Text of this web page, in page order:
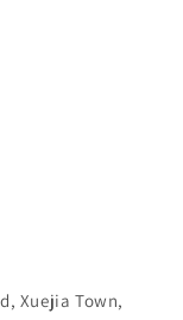
Xuejia Town,